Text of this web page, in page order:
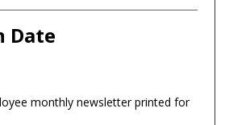
Date
monthly newsletter printed for